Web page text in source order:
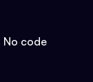
No code